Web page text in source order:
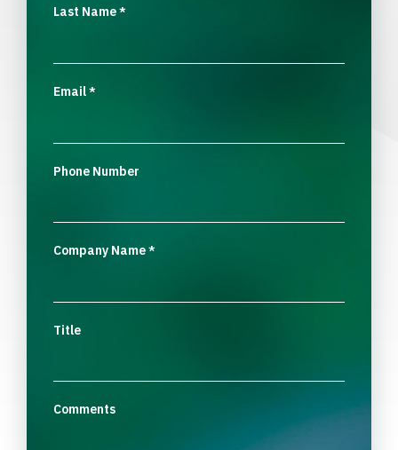
Last Name*
Email*
Phone Number
Company Name*
Title
Comments